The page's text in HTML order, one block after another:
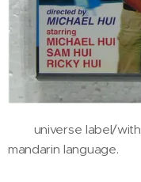
universe label/with
mandarin